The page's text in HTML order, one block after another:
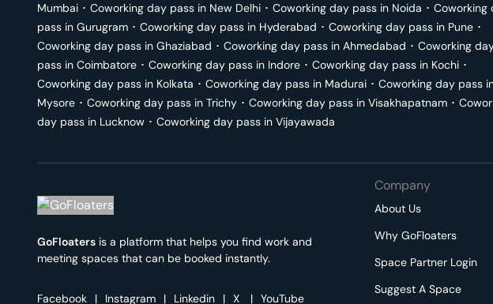
Mumbai ･ Coworking day pass in New Delhi ･ Coworking day pass in Noida ･ Coworking
pass in Gurugram ･ Coworking day pass in Hyderabad ･ Coworking day pass in Pune ･
Coworking day pass in Ghaziabad ･ Coworking day pass in Ahmedabad ･ Coworking
pass in Coimbatore ･ Coworking day pass in Indore ･ Coworking day pass in Kochi ･
Coworking day pass in Kolkata ･ Coworking day pass in Madurai ･ Coworking day pass
Mysore ･ Coworking day pass in Trichy ･ Coworking day pass in Visakhapatnam ･
day pass in Lucknow ･ Coworking day pass in Vijayawada
GoFloaters is a platform that helps you find work and
meeting spaces that can be booked instantly.
Facebook | Instagram | Linkedin | X | YouTube
Company
About Us
Why GoFloaters
Space Partner Login
Suggest A Space